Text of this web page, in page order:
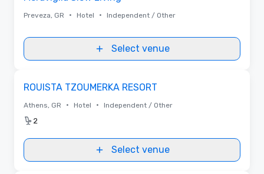
Preveza, GR • Hotel • Independent / Other
Select venue
ROUISTA TZOUMERKA RESORT
Athens, GR • Hotel • Independent / Other
2
Select venue